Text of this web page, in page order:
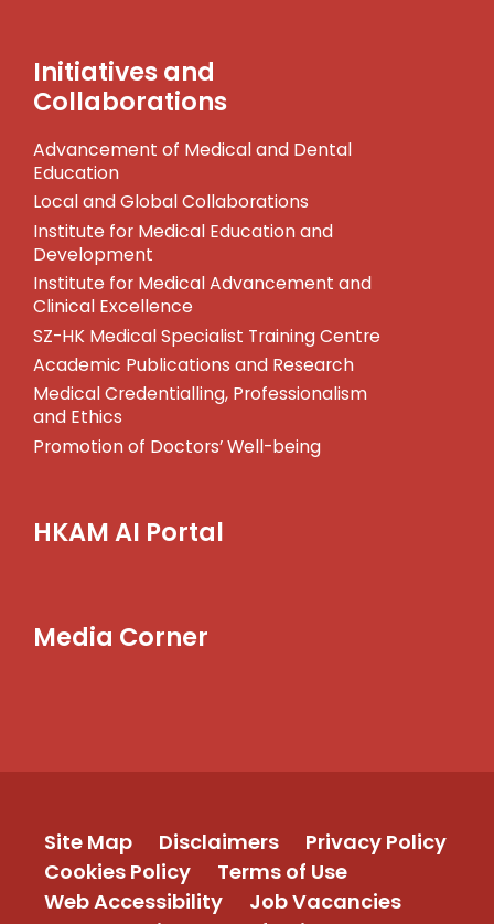
Initiatives and
Collaborations
Advancement of Medical and Dental
Education
Local and Global Collaborations
Institute for Medical Education and
Development
Institute for Medical Advancement and
Clinical Excellence
SZ-HK Medical Specialist Training Centre
Academic Publications and Research
Medical Credentialling, Professionalism
and Ethics
Promotion of Doctors’ Well-being
HKAM AI Portal
Media Corner
Site Map Disclaimers
Privacy Policy
Cookies Policy
Terms of Use
Web Accessibility
Job Vacancies